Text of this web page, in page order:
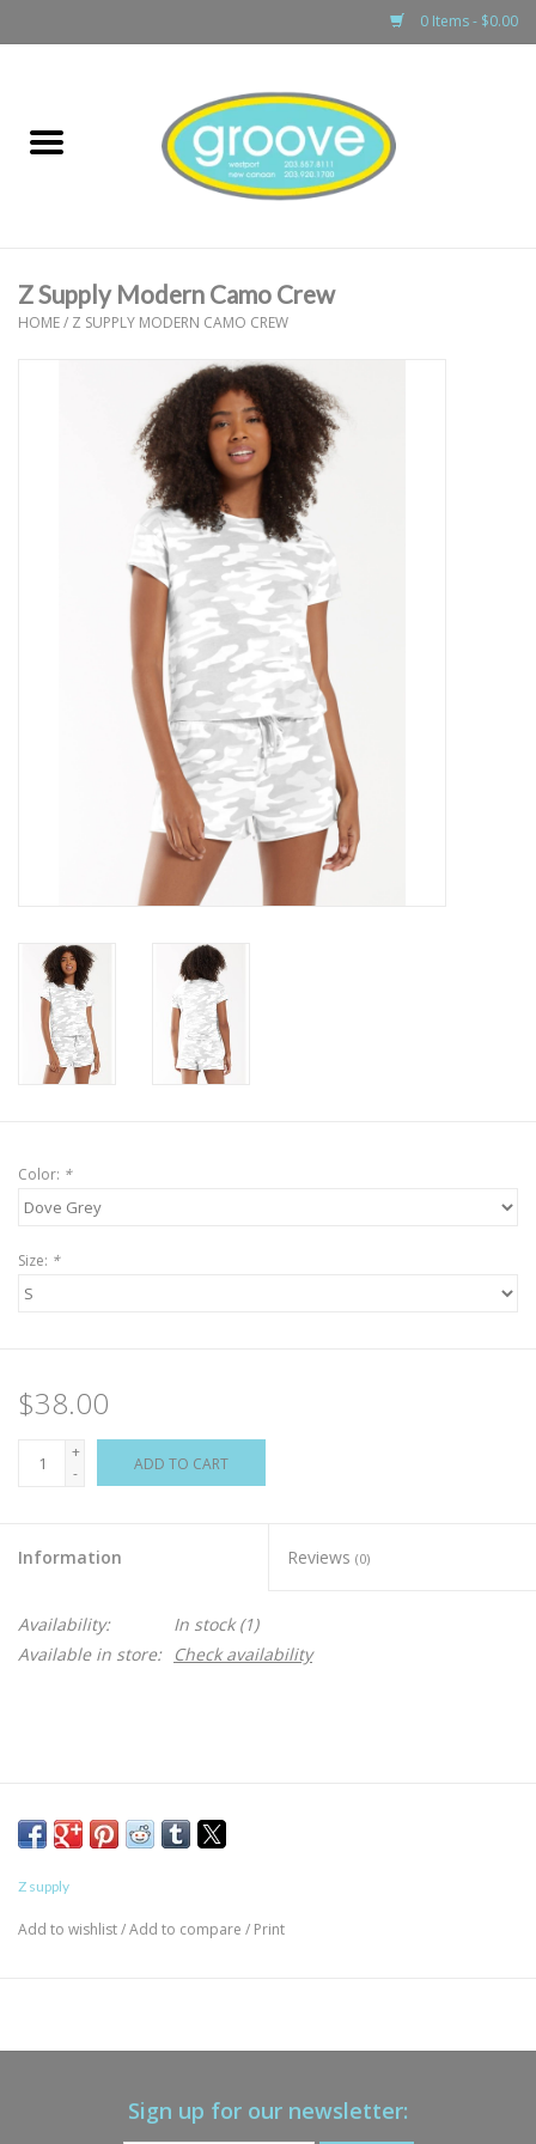
0 Items - $0.00
boys
games & accessories
Z Supply Modern Camo Crew
HOME/ Z SUPPLY MODERN CAMO CREW
Color: *
Size: *
$38.00
+
-
ADD TO CART
Information Reviews (0)
Availability: In stock(1)
Available in store:
Check availability
Z supply
Add to wishlist/Add to compare / Print
Sign up for our newsletter: